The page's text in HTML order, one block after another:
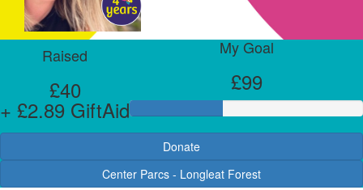
Raised
£40
+ £2.89 GiftAid
My Goal
£99
Donate
Center Parcs - Longleat Forest